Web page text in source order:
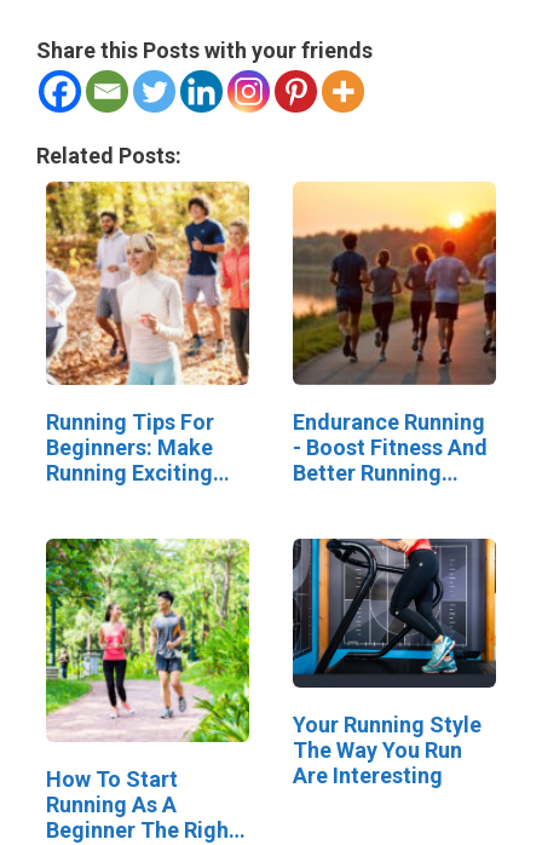
Share this Posts with your friends
Related Posts:
Running Tips For
Beginners: Make
Running Exciting
Endurance Running
- Boost Fitness And
Better Running
How To Start
Running As A
Beginner The Right
Your Running Style
The Way You Run
Are Interesting